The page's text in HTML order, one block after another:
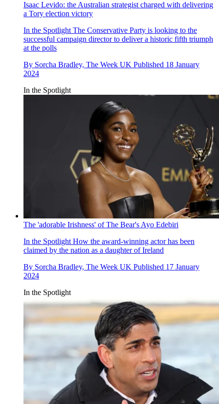
Isaac Levido: the Australian strategist charged with delivering
a Tory election victory
In the Spotlight The Conservative Party is looking to the
successful campaign director to deliver a historic fifth triumph
at the polls
By Sorcha Bradley, The Week UK Published 18 January
2024
In the Spotlight
The 'adorable Irishness' of The Bear's Ayo Edebiri
In the Spotlight How the award-winning actor has been
claimed by the nation as a daughter of Ireland
By Sorcha Bradley, The Week UK Published 17 January
2024
In the Spotlight